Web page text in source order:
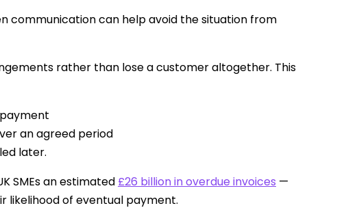
communication can help avoid the situation from
rather than lose a customer altogether. This
an agreed period
later.
SMEs an estimated £26 billion in overdue invoices —
likelihood of eventual payment.